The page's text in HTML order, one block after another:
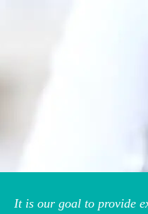
It is our goal to provide